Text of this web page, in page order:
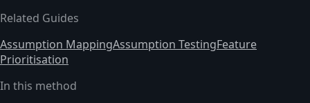
Related Guides
Assumption MappingAssumption TestingFeature
Prioritisation
In this method